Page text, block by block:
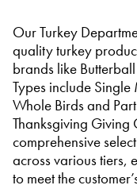
Our Turkey
quality turkey
brands like
Types include
Whole Birds and
Thanksgiving
comprehensive
across various tiers,
to meet the